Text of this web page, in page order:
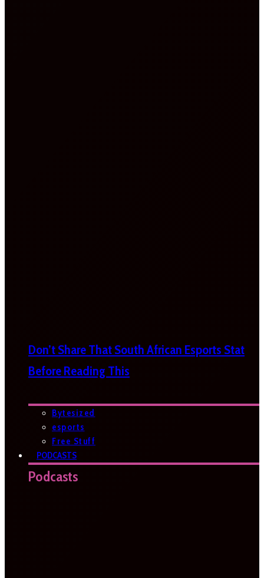
Don’t Share That South African Esports Stat
Before Reading This
Bytesized
esports
Free Stuff
PODCASTS
Podcasts